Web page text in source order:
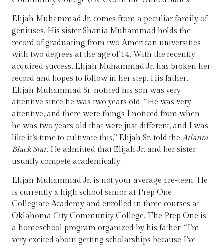
Elijah Muhammad Jr. comes from a peculiar family of
geniuses. His sister Shania Muhammad holds the
record of graduating from two American universities
with two degrees at the age of 14. With the recently
acquired success, Elijah Muhammad Jr. has broken her
record and hopes to follow in her step. His father,
Elijah Muhammad Sr. noticed his son was very
attentive since he was two years old. “He was very
attentive, and there were things I noticed from when
he was two years old that were just different, and I was
like it’s time to cultivate this,” Elijah Sr. told the Atlanta
Black Star. He admitted that Elijah Jr. and her sister
usually compete academically.
Elijah Muhammad Jr. is not your average pre-teen. He
is currently a high school senior at Prep One
Collegiate Academy and enrolled in three courses at
Oklahoma City Community College. The Prep One is
a homeschool program organized by his father. “I’m
very excited about getting scholarships because I’ve